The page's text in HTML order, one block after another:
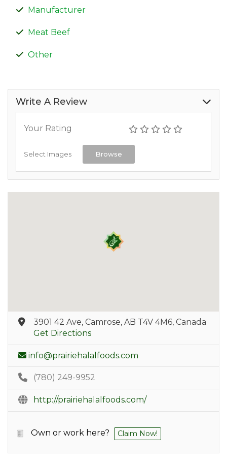
Manufacturer
Meat Beef
Other
Write A Review
Your Rating
Select Images Browse
3901 42 Ave, Camrose, AB T4V 4M6, Canada
Get Directions
info@prairiehalalfoods.com
(780) 249-9952
http://prairiehalalfoods.com/
Own or work here? Claim Now!